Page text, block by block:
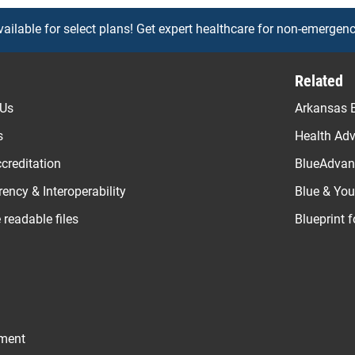
for select plans! Get expert healthcare for non-
& Interoperability
readable files
Related
Arkansas
Health
Blue &
Blueprint